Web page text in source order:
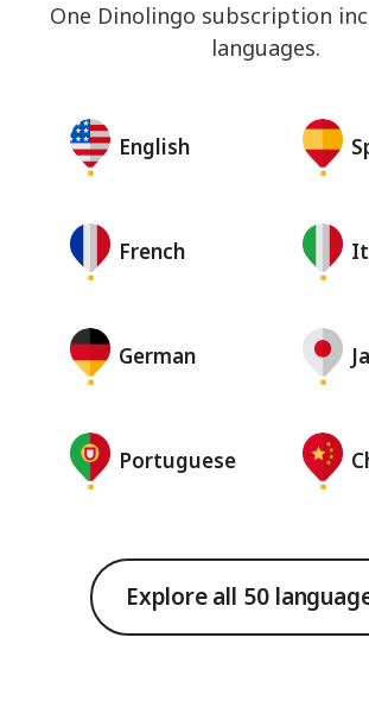
One Dinolingo subscription
languages.
English
French
German
Portuguese
Explore all 50